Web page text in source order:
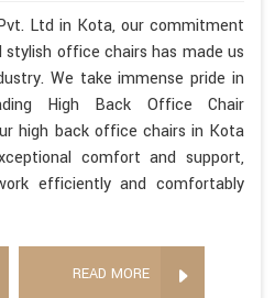
Ltd in Kota, our commitment
office chairs has made us
We take immense pride in
High Back Office Chair
high back office chairs in Kota
comfort and support,
efficiently and comfortably
READ MORE